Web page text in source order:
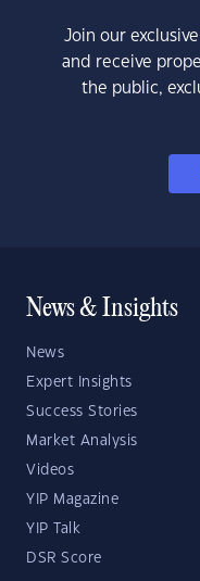
Join our
and receive
the public,
News & Insights
News
Expert Insights
Success Stories
Market Analysis
Videos
YIP Magazine
YIP Talk
DSR Score